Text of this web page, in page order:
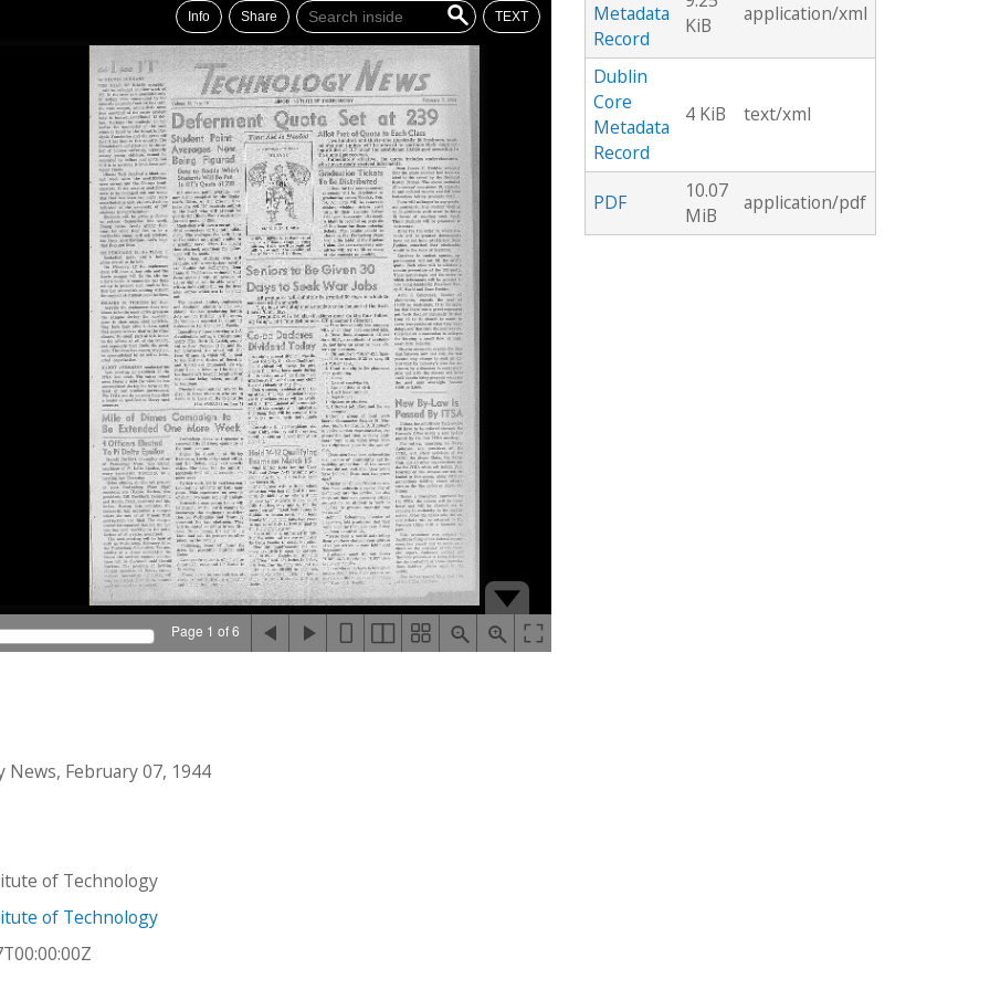
Info Share TEXT
Page 1 of 6
News, February 07, 1944
of Technology
of Technology
Metadata
Record
KiB
application/xml
Dublin
Core
Metadata
Record
4 KiB text/xml
PDF
10.07
MiB
application/pdf